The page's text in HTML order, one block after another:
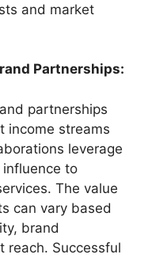
and market
Partnerships:
partnerships
income streams
leverage
influence to
The value
can vary based
brand
reach. Successful